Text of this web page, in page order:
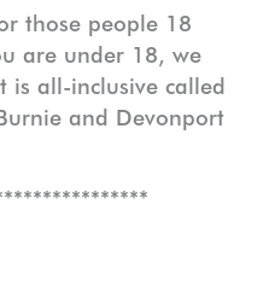
those people 18
are under 18, we
is all-inclusive called
and Devonport